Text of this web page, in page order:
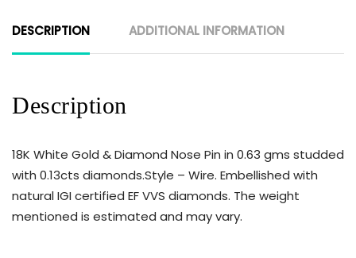
DESCRIPTION ADDITIONAL INFORMATION
Description
18K White Gold & Diamond Nose Pin in 0.63 gms studded
with 0.13cts diamonds.Style – Wire. Embellished with
natural IGI certified EF VVS diamonds. The weight
mentioned is estimated and may vary.